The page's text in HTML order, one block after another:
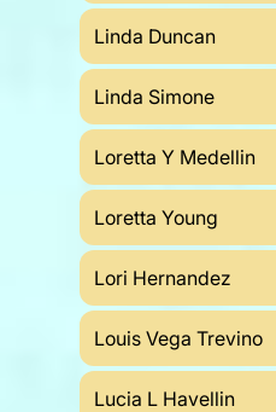
Linda Duncan
Linda Simone
Loretta Y Medellin
Loretta Young
Lori Hernandez
Louis Vega Trevino
Lucia L Havellin